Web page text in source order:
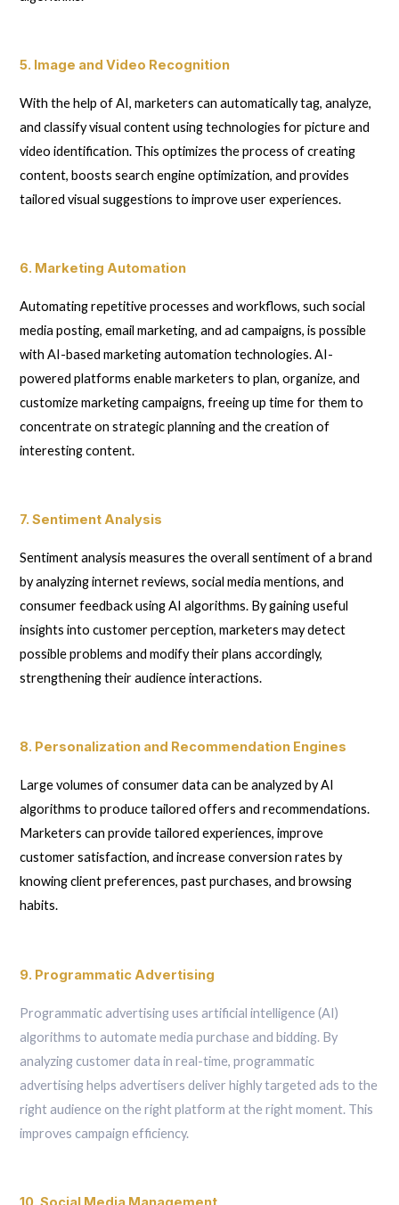
5. Image and Video Recognition
With the help of AI, marketers can automatically tag, analyze,
and classify visual content using technologies for picture and
video identification. This optimizes the process of creating
content, boosts search engine optimization, and provides
tailored visual suggestions to improve user experiences.
6. Marketing Automation
Automating repetitive processes and workflows, such social
media posting, email marketing, and ad campaigns, is possible
with AI-based marketing automation technologies. AI-
powered platforms enable marketers to plan, organize, and
customize marketing campaigns, freeing up time for them to
concentrate on strategic planning and the creation of
interesting content.
7. Sentiment Analysis
Sentiment analysis measures the overall sentiment of a brand
by analyzing internet reviews, social media mentions, and
consumer feedback using AI algorithms. By gaining useful
insights into customer perception, marketers may detect
possible problems and modify their plans accordingly,
strengthening their audience interactions.
8. Personalization and Recommendation Engines
Large volumes of consumer data can be analyzed by AI
algorithms to produce tailored offers and recommendations.
Marketers can provide tailored experiences, improve
customer satisfaction, and increase conversion rates by
knowing client preferences, past purchases, and browsing
habits.
9. Programmatic Advertising
Programmatic advertising uses artificial intelligence (AI)
algorithms to automate media purchase and bidding. By
analyzing customer data in real-time, programmatic
advertising helps advertisers deliver highly targeted ads to the
right audience on the right platform at the right moment. This
improves campaign efficiency.